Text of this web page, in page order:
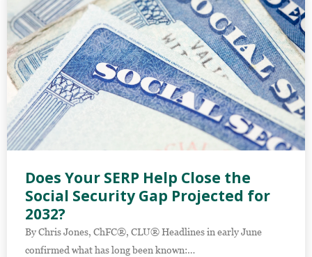
Does Your SERP Help Close the
Social Security Gap Projected for
2032?
By Chris Jones, ChFC®, CLU® Headlines in early June
confirmed what has long been known:…